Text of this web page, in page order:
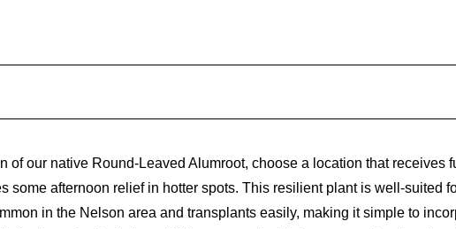
of our native Round-Leaved Alumroot, choose a location that receives
some afternoon relief in hotter spots. This resilient plant is well-suited
in the Nelson area and transplants easily, making it simple to